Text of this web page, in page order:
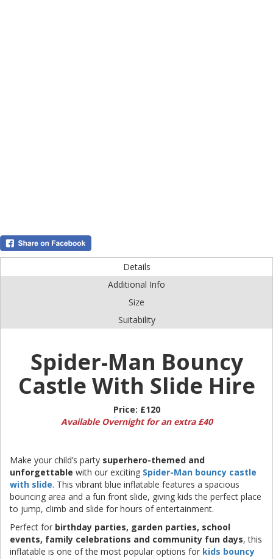
Details
Additional Info
Size
Suitability
Spider-Man Bouncy
Castle With Slide Hire
Price: £120
Available Overnight for an extra £40
Make your child’s party superhero-themed and
unforgettable with our exciting Spider-Man bouncy castle
with slide. This vibrant blue inflatable features a spacious
bouncing area and a fun front slide, giving kids the perfect place
to jump, climb and slide for hours of entertainment.
Perfect for birthday parties, garden parties, school
events, family celebrations and community fun days, this
inflatable is one of the most popular options for kids bouncy